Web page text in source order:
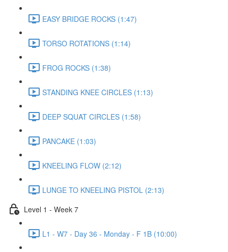
EASY BRIDGE ROCKS (1:47)
TORSO ROTATIONS (1:14)
FROG ROCKS (1:38)
STANDING KNEE CIRCLES (1:13)
DEEP SQUAT CIRCLES (1:58)
PANCAKE (1:03)
KNEELING FLOW (2:12)
LUNGE TO KNEELING PISTOL (2:13)
Level 1 - Week 7
L1 - W7 - Day 36 - Monday - F 1B (10:00)